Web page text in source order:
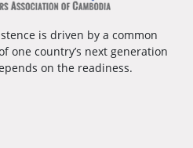
is driven by a common
one country’s next generation
on the readiness.